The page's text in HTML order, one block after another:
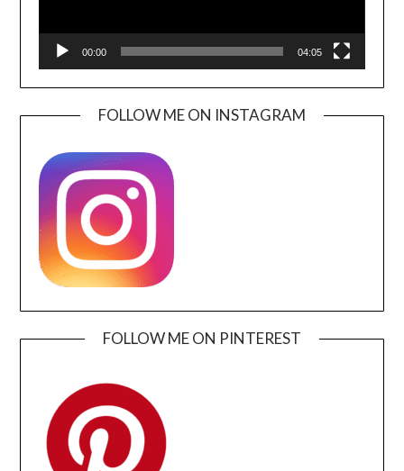
00:00 04:05
FOLLOW ME ON INSTAGRAM
FOLLOW ME ON PINTEREST